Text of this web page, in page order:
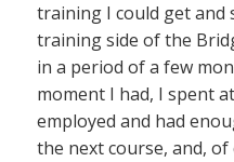
training I could get and
training side of the
in a period of a few
moment I had, I spent
employed and had
the next course, and, of